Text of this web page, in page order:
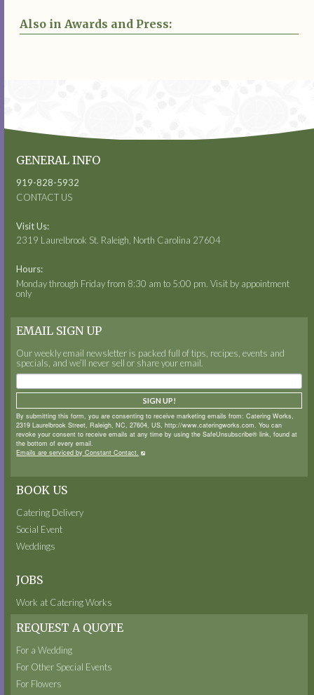
Also in Awards and Press:
GENERAL INFO
919-828-5932
CONTACT US
Visit Us:
2319 Laurelbrook St. Raleigh, North Carolina 27604
Hours:
Monday through Friday from 8:30 am to 5:00 pm. Visit by appointment
only
EMAIL SIGN UP
Our weekly email newsletter is packed full of tips, recipes, events and
specials, and we’ll never sell or share your email.
By submitting this form, you are consenting to receive marketing emails from: Catering Works,
2319 Laurelbrook Street, Raleigh, NC, 27604, US, http://www.cateringworks.com. You can
revoke your consent to receive emails at any time by using the SafeUnsubscribe® link, found at
the bottom of every email.
Emails are serviced by Constant Contact.
SIGN UP!
BOOK US
Catering Delivery
Social Event
Weddings
JOBS
Work at Catering Works
REQUEST A QUOTE
For a Wedding
For Other Special Events
For Flowers